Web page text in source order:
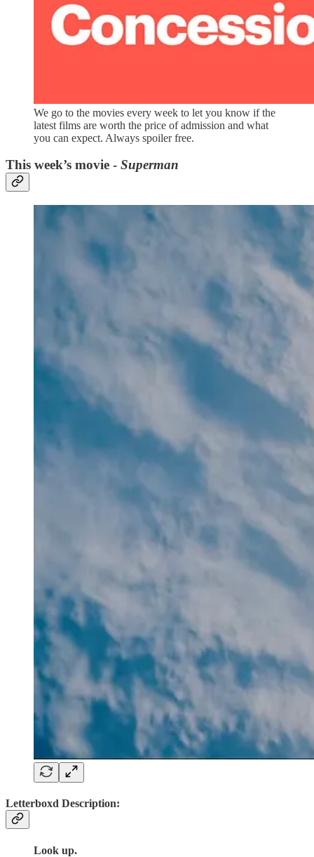
We go to the movies every week to let you know if the
latest films are worth the price of admission and what
you can expect. Always spoiler free.
This week’s movie - Superman
Letterboxd Description:
Look up.